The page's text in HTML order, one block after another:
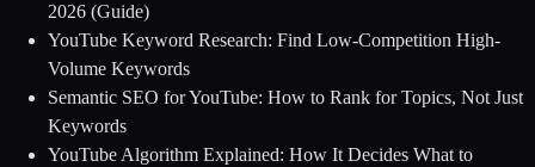
2026 (Guide)
YouTube Keyword Research: Find Low-Competition High-
Volume Keywords
Semantic SEO for YouTube: How to Rank for Topics, Not Just
Keywords
YouTube Algorithm Explained: How It Decides What to